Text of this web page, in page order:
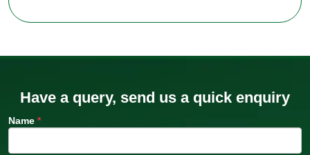
Have a query, send us a quick enquiry
Name *